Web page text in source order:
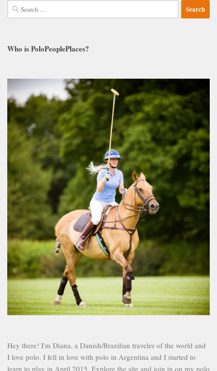
Search
for:
Who is PoloPeoplePlaces?
Hey there! I'm Diana, a Danish/Brazilian traveler of the world and
I love polo. I fell in love with polo in Argentina and I started to
learn to play in April 2015. Explore the site and join in on my polo